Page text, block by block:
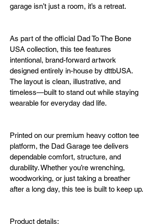
garage isn’t just a room, it’s a retreat.
As part of the official Dad To The Bone
USA collection, this tee features
intentional, brand-forward artwork
designed entirely in-house by dttbUSA.
The layout is clean, illustrative, and
timeless—built to stand out while staying
wearable for everyday dad life.
Printed on our premium heavy cotton tee
platform, the Dad Garage tee delivers
dependable comfort, structure, and
durability. Whether you’re wrenching,
woodworking, or just taking a breather
after a long day, this tee is built to keep up.
Product details: